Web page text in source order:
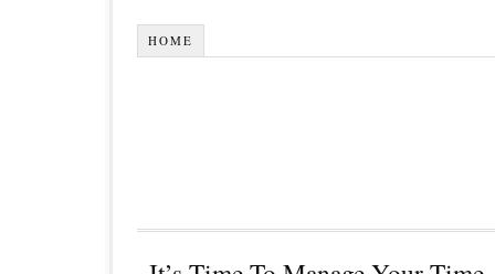
HOME